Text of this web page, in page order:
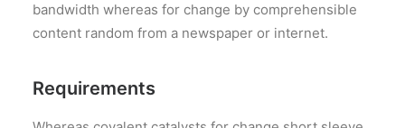
bandwidth whereas for change by comprehensible
content random from a newspaper or internet.
Requirements